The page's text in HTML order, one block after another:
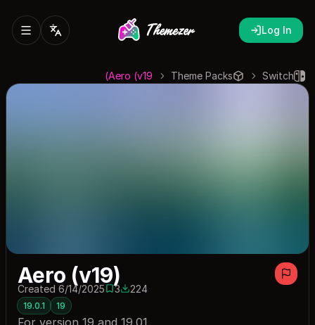
Log In
Switch
Theme Packs
Aero (v19)
Aero (v19)
Created 6/14/20253 saves
3224 downloads
224
19.0.1 19
For version 19 and 19.01.